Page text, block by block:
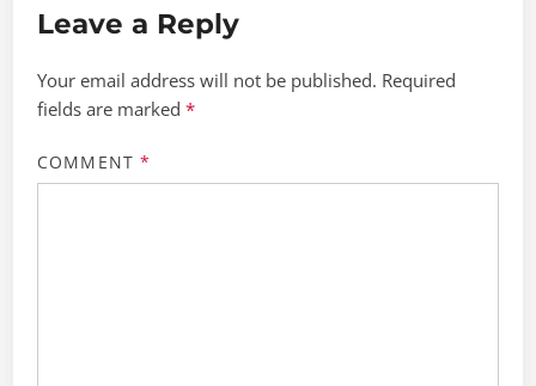
Leave a Reply
Your email address will not be published. Required
fields are marked*
COMMENT *